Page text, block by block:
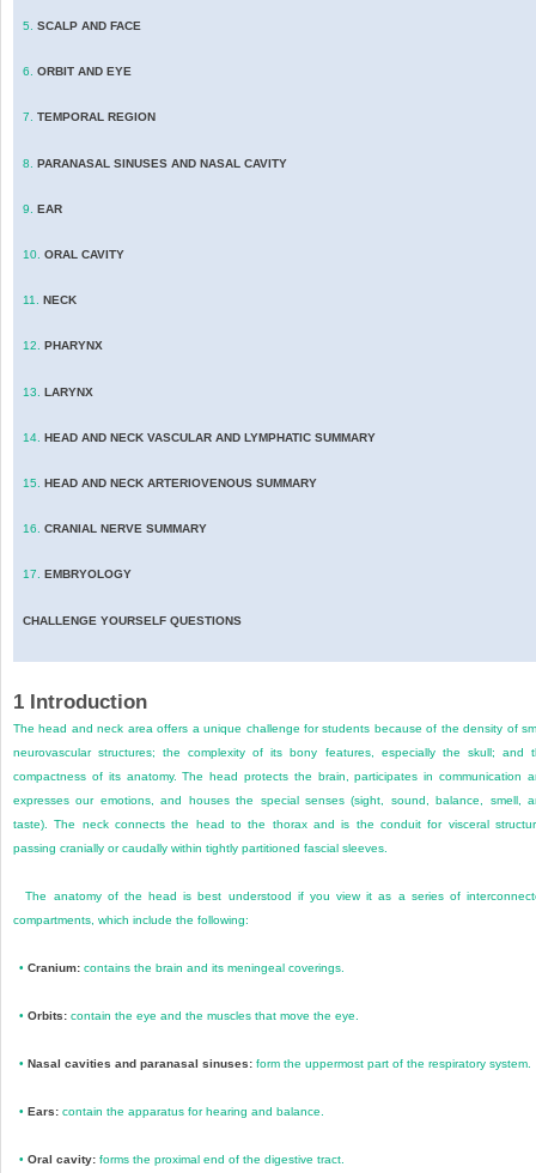
5. SCALP AND FACE
6. ORBIT AND EYE
7. TEMPORAL REGION
8. PARANASAL SINUSES AND NASAL CAVITY
9. EAR
10. ORAL CAVITY
11. NECK
12. PHARYNX
13. LARYNX
14. HEAD AND NECK VASCULAR AND LYMPHATIC SUMMARY
15. HEAD AND NECK ARTERIOVENOUS SUMMARY
16. CRANIAL NERVE SUMMARY
17. EMBRYOLOGY
CHALLENGE YOURSELF QUESTIONS
1 Introduction
The head and neck area offers a unique challenge for students because of the density of
neurovascular structures; the complexity of its bony features, especially the skull; and
compactness of its anatomy. The head protects the brain, participates in communication
expresses our emotions, and houses the special senses (sight, sound, balance, smell,
taste). The neck connects the head to the thorax and is the conduit for visceral
passing cranially or caudally within tightly partitioned fascial sleeves.
The anatomy of the head is best understood if you view it as a series of
compartments, which include the following:
•Cranium: contains the brain and its meningeal coverings.
•Orbits: contain the eye and the muscles that move the eye.
•Nasal cavities and paranasal sinuses: form the uppermost part of the respiratory system.
•Ears: contain the apparatus for hearing and balance.
•Oral cavity: forms the proximal end of the digestive tract.